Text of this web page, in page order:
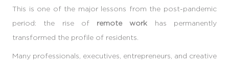
This is one of the major lessons from the post-pandemic
period: the rise of remote work has permanently
transformed the profile of residents.
Many professionals, executives, entrepreneurs, and creative